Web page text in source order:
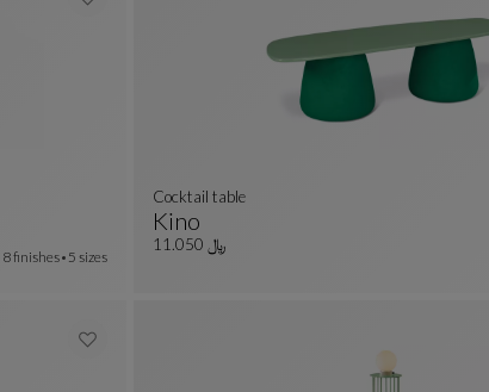
8 finishes 5 sizes
Kino
Cocktail Table
See Full Description
cocktail table
﷼ 11.050